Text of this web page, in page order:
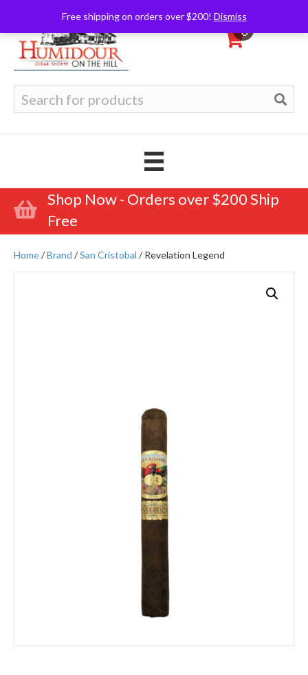
Free shipping on orders over $200! Dismiss
0
for:
Shop Now - Orders over $200 Ship
Free
Home/Brand /San Cristobal / Revelation Legend